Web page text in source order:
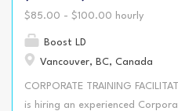
$85.00 - $100.00 hourly
Boost LD
Vancouver, BC, Canada
CORPORATE TRAINING
is hiring an experienced